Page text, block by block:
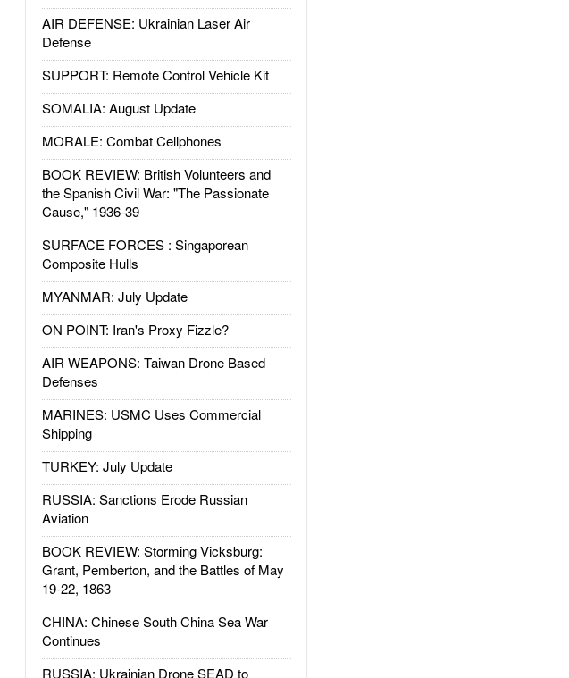
AIR DEFENSE: Ukrainian Laser Air
Defense
SUPPORT: Remote Control Vehicle Kit
SOMALIA: August Update
MORALE: Combat Cellphones
BOOK REVIEW: British Volunteers and
the Spanish Civil War: "The Passionate
Cause," 1936-39
SURFACE FORCES : Singaporean
Composite Hulls
MYANMAR: July Update
ON POINT: Iran's Proxy Fizzle?
AIR WEAPONS: Taiwan Drone Based
Defenses
MARINES: USMC Uses Commercial
Shipping
TURKEY: July Update
RUSSIA: Sanctions Erode Russian
Aviation
BOOK REVIEW: Storming Vicksburg:
Grant, Pemberton, and the Battles of May
19-22, 1863
CHINA: Chinese South China Sea War
Continues
RUSSIA: Ukrainian Drone SEAD to